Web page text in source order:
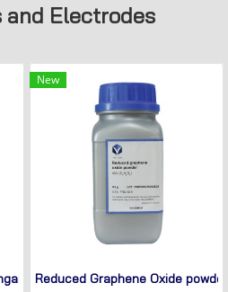
and Electrodes
Cobalt Oxide
New
Reduced Graphene Oxide powder